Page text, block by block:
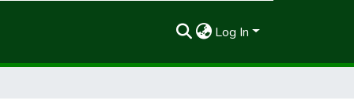
Log In